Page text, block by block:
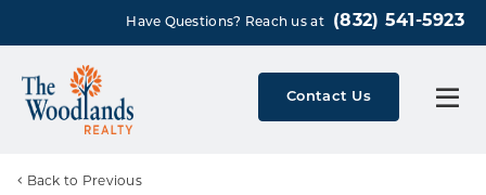
Have Questions? Reach us at (832) 541-5923
Contact Us
Back to Previous